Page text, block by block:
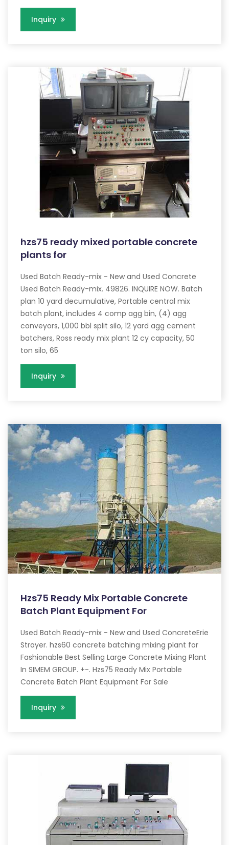
Inquiry
hzs75 ready mixed portable concrete
plants for
Used Batch Ready-mix - New and Used Concrete
Used Batch Ready-mix. 49826. INQUIRE NOW. Batch
plan 10 yard decumulative, Portable central mix
batch plant, includes 4 comp agg bin, (4) agg
conveyors, 1,000 bbl split silo, 12 yard agg cement
batchers, Ross ready mix plant 12 cy capacity, 50
ton silo, 65
Inquiry
Hzs75 Ready Mix Portable Concrete
Batch Plant Equipment For
Used Batch Ready-mix - New and Used ConcreteErie
Strayer. hzs60 concrete batching mixing plant for
Fashionable Best Selling Large Concrete Mixing Plant
In SIMEM GROUP. +-. Hzs75 Ready Mix Portable
Concrete Batch Plant Equipment For Sale
Inquiry